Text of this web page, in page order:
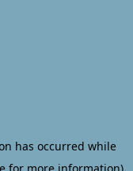
has occurred while